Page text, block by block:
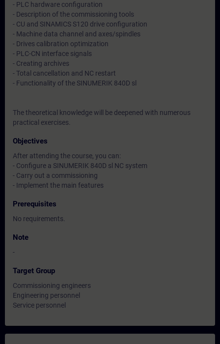
- PLC hardware configuration
- Description of the commissioning tools
- CU and SINAMICS S120 drive configuration
- Machine data channel and axes/spindles
- Drives calibration optimization
- PLC-CN interface signals
- Creating archives
- Total cancellation and NC restart
- Functionality of the SINUMERIK 840D sl
The theoretical knowledge will be deepened with numerous
practical exercises.
Objectives
After attending the course, you can:
- Configure a SINUMERIK 840D sl NC system
- Carry out a commissioning
- Implement the main features
Prerequisites
No requirements.
Note
-
Target Group
Commissioning engineers
Engineering personnel
Service personnel